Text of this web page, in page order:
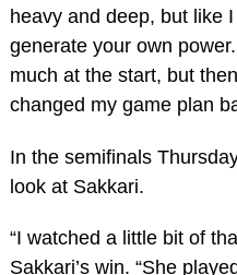
heavy and deep, but like
generate your own
much at the start, but
changed my game plan
In the semifinals
look at Sakkari.
“I watched a little bit of
Sakkari’s win. “She